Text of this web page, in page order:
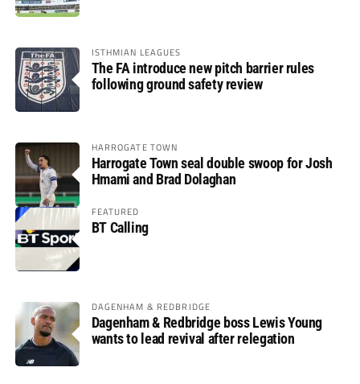
ISTHMIAN LEAGUES
The FA introduce new pitch barrier rules
following ground safety review
HARROGATE TOWN
Harrogate Town seal double swoop for Josh
Hmami and Brad Dolaghan
FEATURED
BT Calling
DAGENHAM & REDBRIDGE
Dagenham & Redbridge boss Lewis Young
wants to lead revival after relegation